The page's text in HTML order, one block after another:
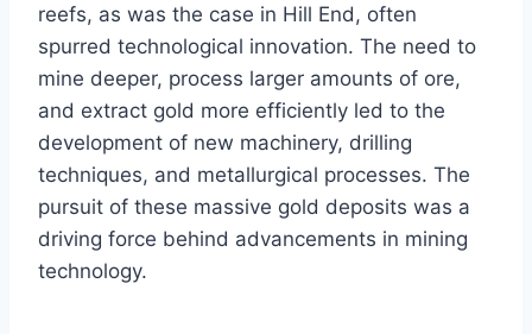
reefs, as was the case in Hill End, often
spurred technological innovation. The need to
mine deeper, process larger amounts of ore,
and extract gold more efficiently led to the
development of new machinery, drilling
techniques, and metallurgical processes. The
pursuit of these massive gold deposits was a
driving force behind advancements in mining
technology.